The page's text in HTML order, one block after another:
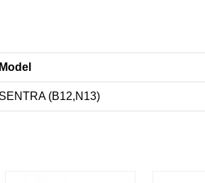
Model
SENTRA (B12,N13)